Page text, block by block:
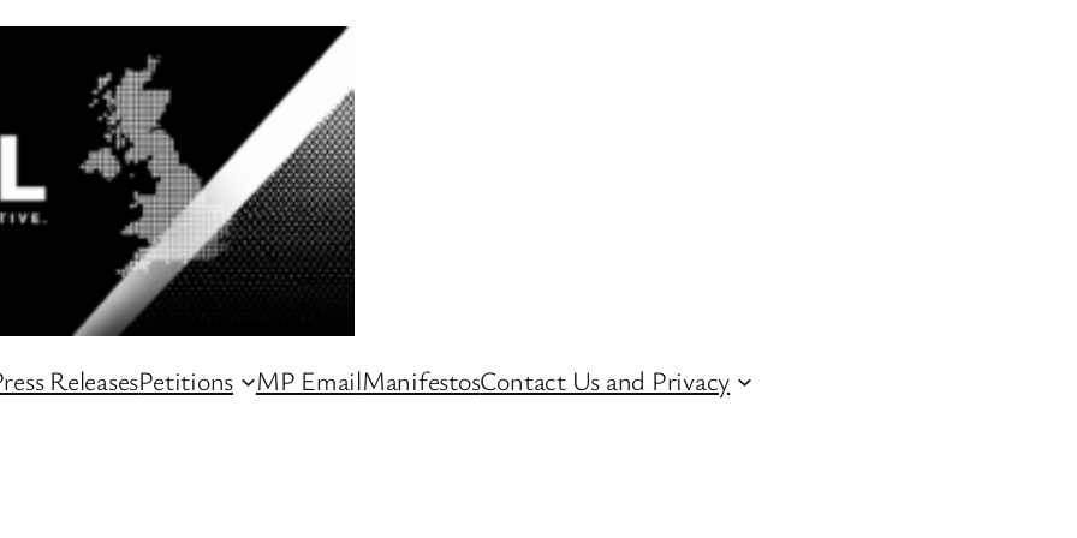
ReleasesPetitions MP EmailManifestosContact Us and Privacy